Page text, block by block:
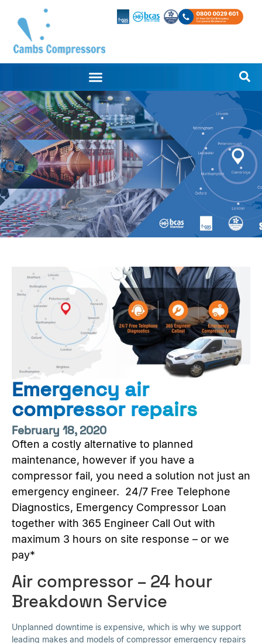
Emergency air
compressor repairs
February 18, 2020
Often a costly alternative to planned
maintenance, however if you have a
compressor fail, you need a solution not just an
emergency engineer. 24/7 Free Telephone
Diagnostics, Emergency Compressor Loan
together with 365 Engineer Call Out with
maximum 3 hours on site response – or we
pay*
Air compressor – 24 hour
Breakdown Service
Unplanned downtime is expensive, which is why we support
leading makes and models of compressor emergency repairs